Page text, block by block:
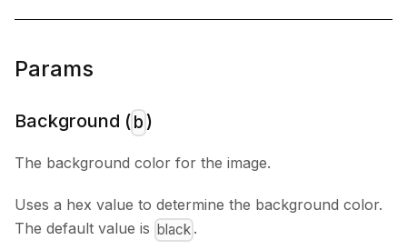
Params
Background (b)
The background color for the image.
Uses a hex value to determine the background color.
The default value is black .